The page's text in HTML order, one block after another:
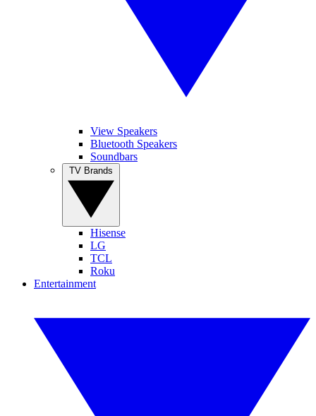
View Speakers
Bluetooth Speakers
Soundbars
Hisense
LG
TCL
Roku
Entertainment